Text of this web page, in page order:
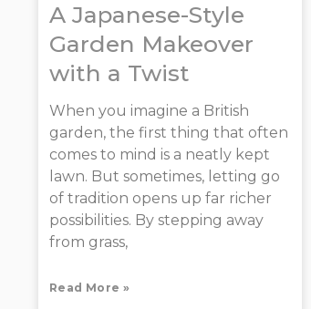
A Japanese-Style
Garden Makeover
with a Twist
When you imagine a British
garden, the first thing that often
comes to mind is a neatly kept
lawn. But sometimes, letting go
of tradition opens up far richer
possibilities. By stepping away
from grass,
Read More »